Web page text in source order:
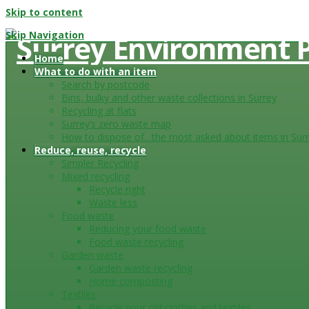
Skip to content
Skip Navigation
Home
What to do with an item
Search by postcode
Bins, bulky and other waste collections in Surrey
Recycling at flats
Surrey’s zero waste map
How to dispose of…the most asked about items in
Reduce, reuse, recycle
Simpler Recycling
Mixed recycling
Recycle right
Waste less
Food waste
Reducing your food waste
Food waste recycling
Garden waste
Garden waste recycling
Home composting
Textiles